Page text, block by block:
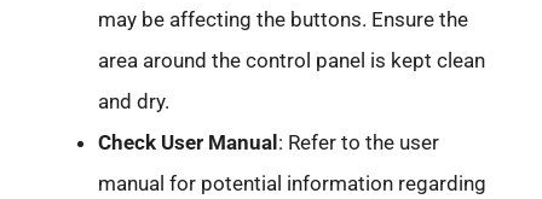
may be affecting the buttons. Ensure the
area around the control panel is kept clean
and dry.
Check User Manual : Refer to the user
manual for potential information regarding